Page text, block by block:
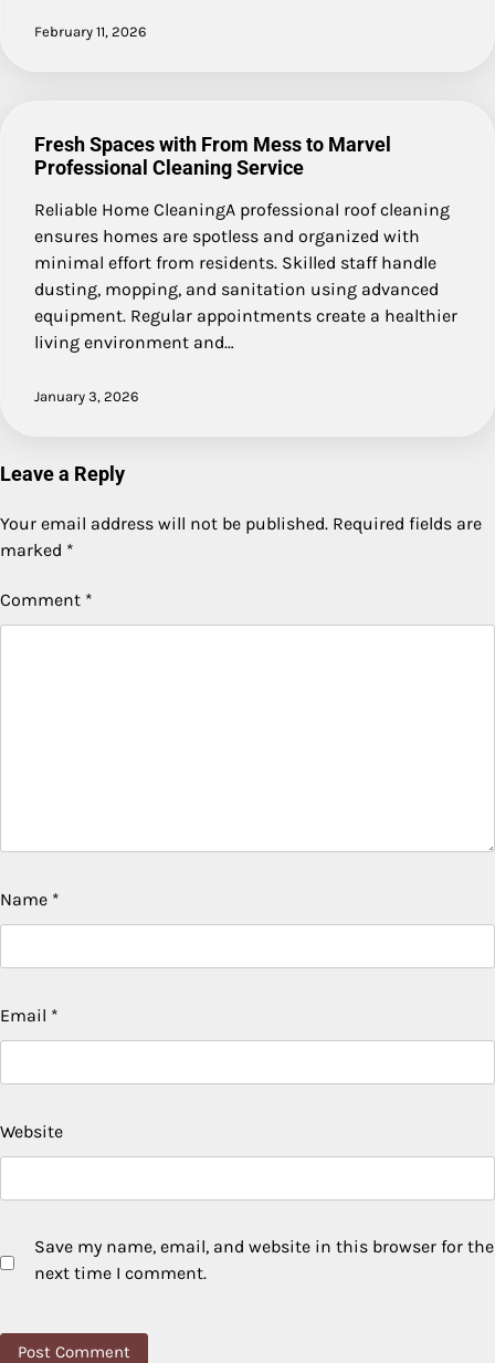
February 11, 2026
Fresh Spaces with From Mess to Marvel
Professional Cleaning Service
Reliable Home CleaningA professional roof cleaning
ensures homes are spotless and organized with
minimal effort from residents. Skilled staff handle
dusting, mopping, and sanitation using advanced
equipment. Regular appointments create a healthier
living environment and…
January 3, 2026
Leave a Reply
Your email address will not be published. Required fields are
marked *
Comment *
Name *
Email *
Website
Save my name, email, and website in this browser for the
next time I comment.